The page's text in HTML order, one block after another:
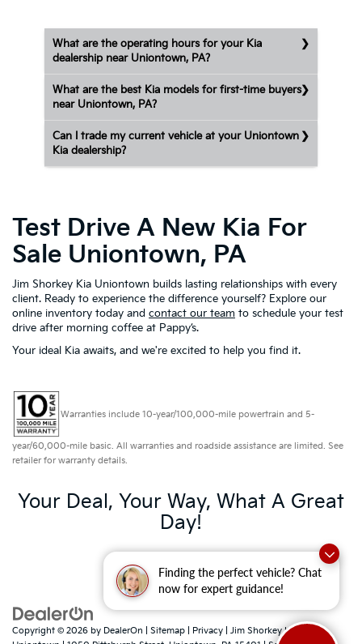
Finding the perfect vehicle? Chat
now for expert guidance!
What are the operating hours for your Kia
dealership near Uniontown, PA?
What are the best Kia models for first-time buyers
near Uniontown, PA?
Can I trade my current vehicle at your Uniontown
Kia dealership?
Test Drive A New Kia For
Sale Uniontown, PA
Jim Shorkey Kia Uniontown builds lasting relationships with every
client. Ready to experience the difference yourself? Explore our
online inventory today and contact our team to schedule your test
drive after morning coffee at Pappy’s.
Your ideal Kia awaits, and we're excited to help you find it.
Warranties include 10-year/100,000-mile powertrain and 5-
year/60,000-mile basic. All warranties and roadside assistance are limited. See
retailer for warranty details.
Your Deal, Your Way, What A Great
Day!
Copyright © 2026 by DealerOn Sitemap Privacy | Jim Shorkey Kia